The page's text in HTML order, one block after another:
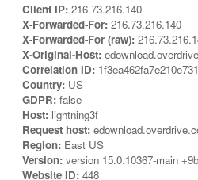
Client IP: 216.73.216.140
X-Forwarded-For: 216.73.216.140
X-Forwarded-For (raw):
X-Original-Host:
Correlation ID:
Country: US
GDPR: false
Host: lightning3f
Request host:
Region: East US
Version: version 15.0.10367-main
Website ID: 448